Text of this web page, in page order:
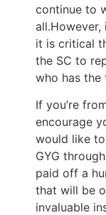
continue to
it is critical
the SC to
who has
If you’re
encourage
would like
GYG
paid off a
that will be
invaluable